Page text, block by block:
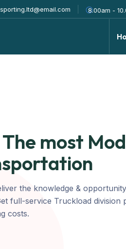
8.00am -
most
the knowledge &
full-service Truckload division
costs.